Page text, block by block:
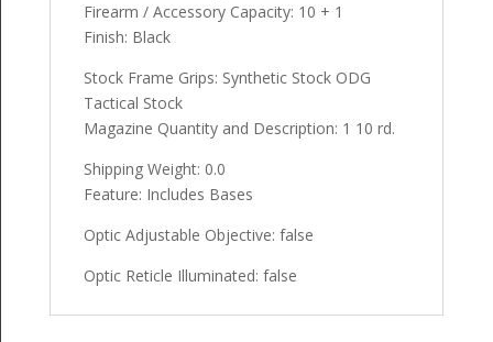
Firearm / Accessory Capacity: 10 + 1
Finish: Black
Stock Frame Grips: Synthetic Stock ODG
Tactical Stock
Magazine Quantity and Description: 1 10 rd.
Shipping Weight: 0.0
Feature: Includes Bases
Optic Adjustable Objective: false
Optic Reticle Illuminated: false